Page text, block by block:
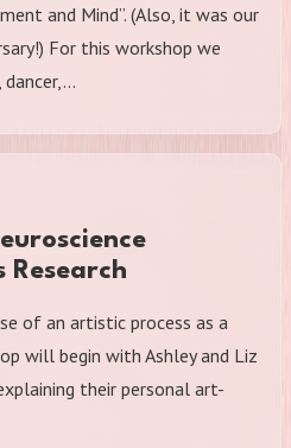
and Mind”. (Also, it was our
For this workshop we
Research
of an artistic process as a
will begin with Ashley and Liz
their personal art-